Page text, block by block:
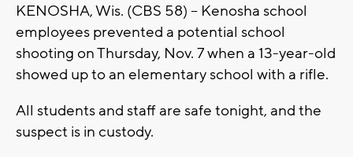
KENOSHA, Wis. (CBS 58) -- Kenosha school
employees prevented a potential school
shooting on Thursday, Nov. 7 when a 13-year-old
showed up to an elementary school with a rifle.
All students and staff are safe tonight, and the
suspect is in custody.